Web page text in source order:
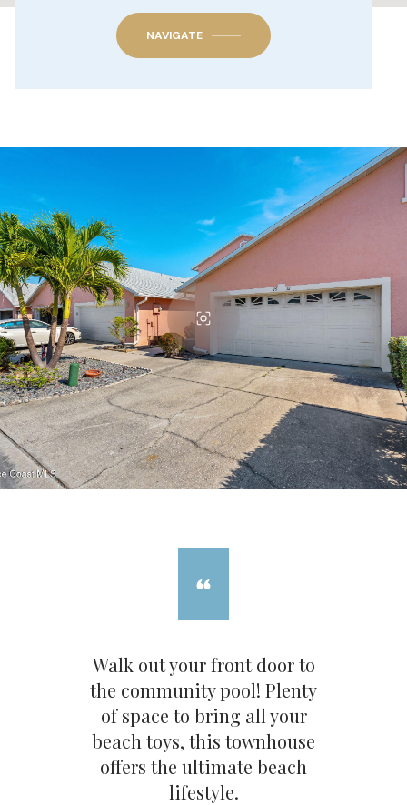
NAVIGATE
Walk out your front door to
the community pool! Plenty
of space to bring all your
beach toys, this townhouse
offers the ultimate beach
lifestyle.